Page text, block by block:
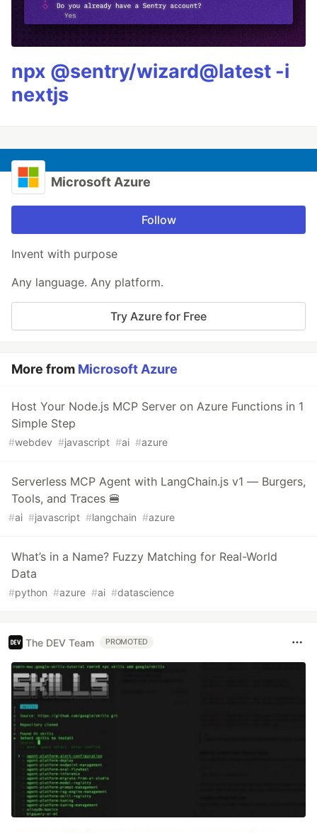
npx @sentry/wizard@latest -i
nextjs
Microsoft Azure
Follow
Invent with purpose
Any language. Any platform.
Try Azure for Free
More from Microsoft Azure
Host Your Node.js MCP Server on Azure Functions in 1
Simple Step
#webdev #javascript #ai #azure
Serverless MCP Agent with LangChain.js v1 — Burgers,
Tools, and Traces 🍔
#ai #javascript #langchain #azure
What’s in a Name? Fuzzy Matching for Real-World
Data
#python #azure #ai #datascience
The DEV Team PROMOTED